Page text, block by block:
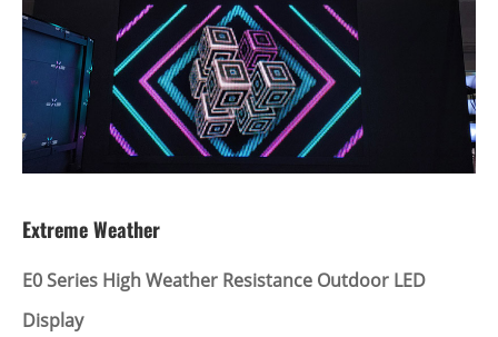
Extreme Weather
E0 Series High Weather Resistance Outdoor LED
Display